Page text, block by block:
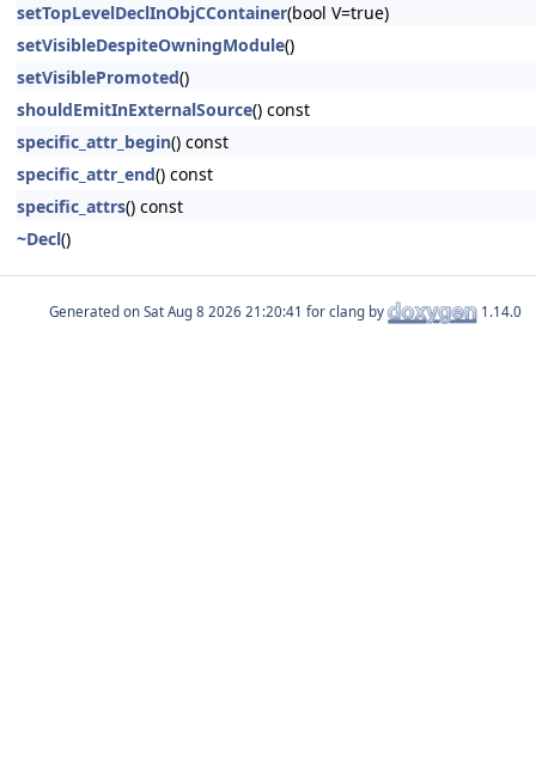
setTopLevelDeclInObjCContainer(bool V=true)
setVisibleDespiteOwningModule()
setVisiblePromoted()
shouldEmitInExternalSource() const
specific_attr_begin() const
specific_attr_end() const
specific_attrs() const
~Decl()
Generated on for clang by 1.14.0